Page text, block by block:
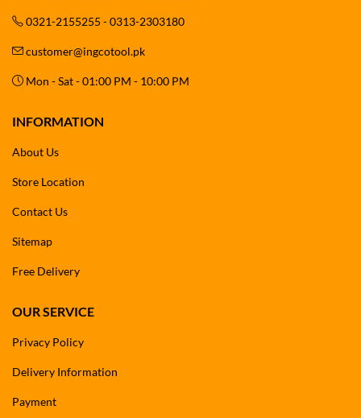
0321-2155255 - 0313-2303180
customer@ingcotool.pk
Mon - Sat - 01:00 PM - 10:00 PM
INFORMATION
About Us
Store Location
Contact Us
Sitemap
Free Delivery
OUR SERVICE
Privacy Policy
Delivery Information
Payment